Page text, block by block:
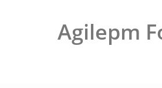
Agilepm